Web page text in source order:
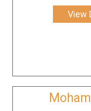
View